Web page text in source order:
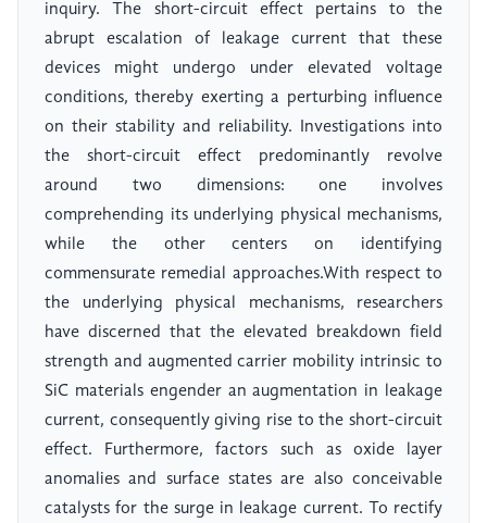
inquiry. The short-circuit effect pertains to the
abrupt escalation of leakage current that these
devices might undergo under elevated voltage
conditions, thereby exerting a perturbing influence
on their stability and reliability. Investigations into
the short-circuit effect predominantly revolve
around two dimensions: one involves
comprehending its underlying physical mechanisms,
while the other centers on identifying
commensurate remedial approaches.With respect to
the underlying physical mechanisms, researchers
have discerned that the elevated breakdown field
strength and augmented carrier mobility intrinsic to
SiC materials engender an augmentation in leakage
current, consequently giving rise to the short-circuit
effect. Furthermore, factors such as oxide layer
anomalies and surface states are also conceivable
catalysts for the surge in leakage current. To rectify